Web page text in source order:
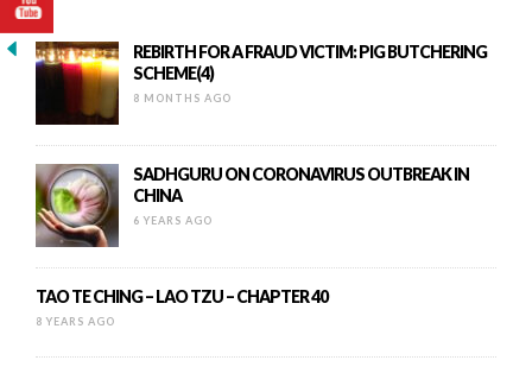
REBIRTH FOR A FRAUD VICTIM: PIG BUTCHERING
SCHEME(4)
8 MONTHS AGO
SADHGURU ON CORONAVIRUS OUTBREAK IN
CHINA
6 YEARS AGO
TAO TE CHING – LAO TZU – CHAPTER 40
8 YEARS AGO